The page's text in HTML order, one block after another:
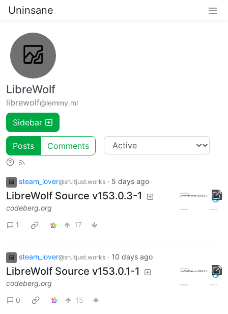
Uninsane
LibreWolf
librewolf@lemmy.ml
Sidebar
Posts Comments
steam_lover@sh.itjust.works · 5 days ago
LibreWolf Source v153.0.3-1
codeberg.org
1
17
steam_lover@sh.itjust.works · 10 days ago
LibreWolf Source v153.0.1-1
codeberg.org
0
15